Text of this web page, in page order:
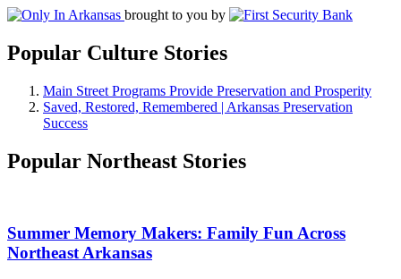
brought to you by
Popular Culture Stories
Main Street Programs Provide Preservation and Prosperity
Saved, Restored, Remembered | Arkansas Preservation
Success
Popular Northeast Stories
Summer Memory Makers: Family Fun Across
Northeast Arkansas